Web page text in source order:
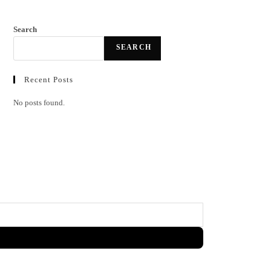
Search
SEARCH
Recent Posts
No posts found.